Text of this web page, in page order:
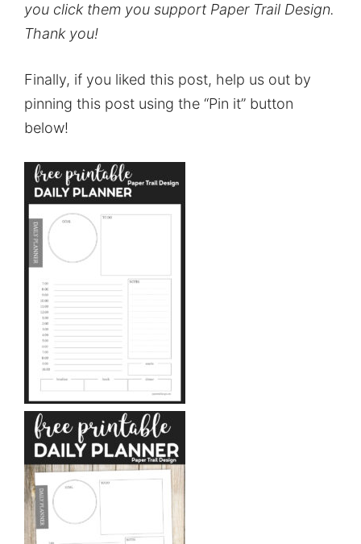
you click them you support Paper Trail Design.
Thank you!
Finally, if you liked this post, help us out by
pinning this post using the “Pin it” button
below!